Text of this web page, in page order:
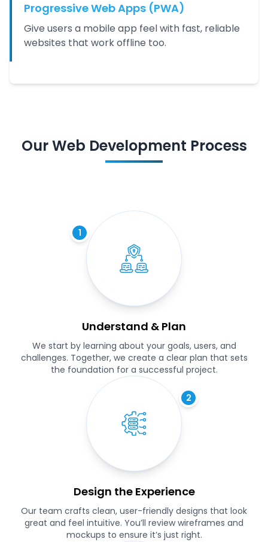
Progressive Web Apps (PWA)
Give users a mobile app feel with fast, reliable
websites that work offline too.
OurWeb Development Process
Understand & Plan
We start by learning about your goals, users, and
challenges. Together, we create a clear plan that sets
the foundation for a successful project.
1
Design the Experience
Our team crafts clean, user-friendly designs that look
great and feel intuitive. You’ll review wireframes and
mockups to ensure it’s just right.
2